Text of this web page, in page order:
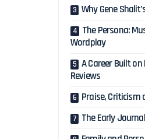
Why Gene
The Persona:
Wordplay
A Career Built
Reviews
Praise, Criticism
The Early